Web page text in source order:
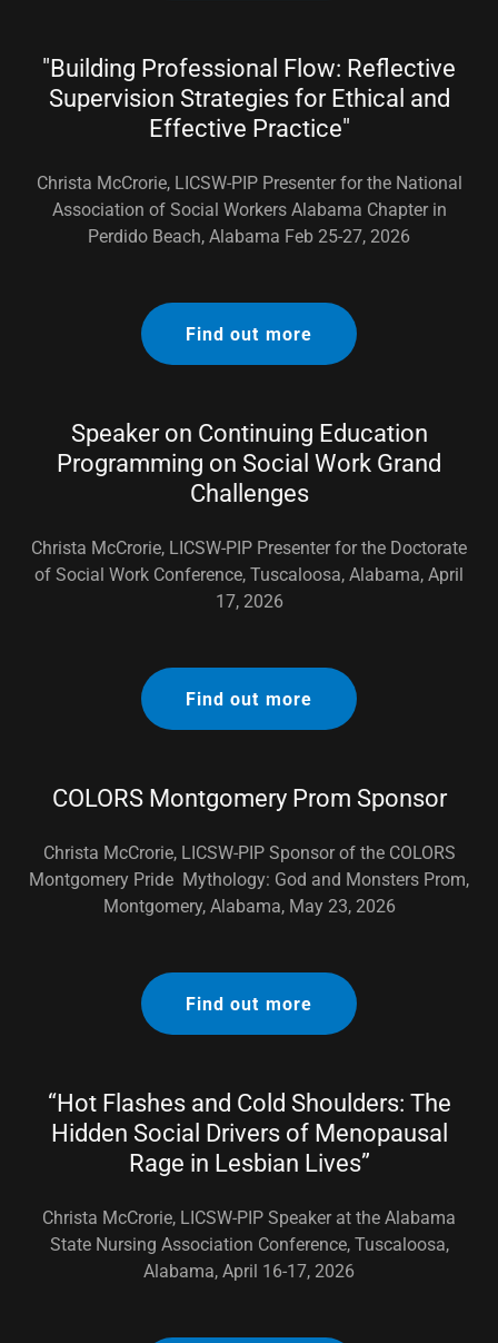
"Building Professional Flow: Reflective
Supervision Strategies for Ethical and
Effective Practice"
Christa McCrorie, LICSW-PIP Presenter for the National
Association of Social Workers Alabama Chapter in
Perdido Beach, Alabama Feb 25-27, 2026
Find out more
Speaker on Continuing Education
Programming on Social Work Grand
Challenges
Christa McCrorie, LICSW-PIP Presenter for the Doctorate
of Social Work Conference, Tuscaloosa, Alabama, April
17, 2026
Find out more
COLORS Montgomery Prom Sponsor
Christa McCrorie, LICSW-PIP Sponsor of the COLORS
Montgomery Pride Mythology: God and Monsters Prom,
Montgomery, Alabama, May 23, 2026
Find out more
“Hot Flashes and Cold Shoulders: The
Hidden Social Drivers of Menopausal
Rage in Lesbian Lives”
Christa McCrorie, LICSW-PIP Speaker at the Alabama
State Nursing Association Conference, Tuscaloosa,
Alabama, April 16-17, 2026